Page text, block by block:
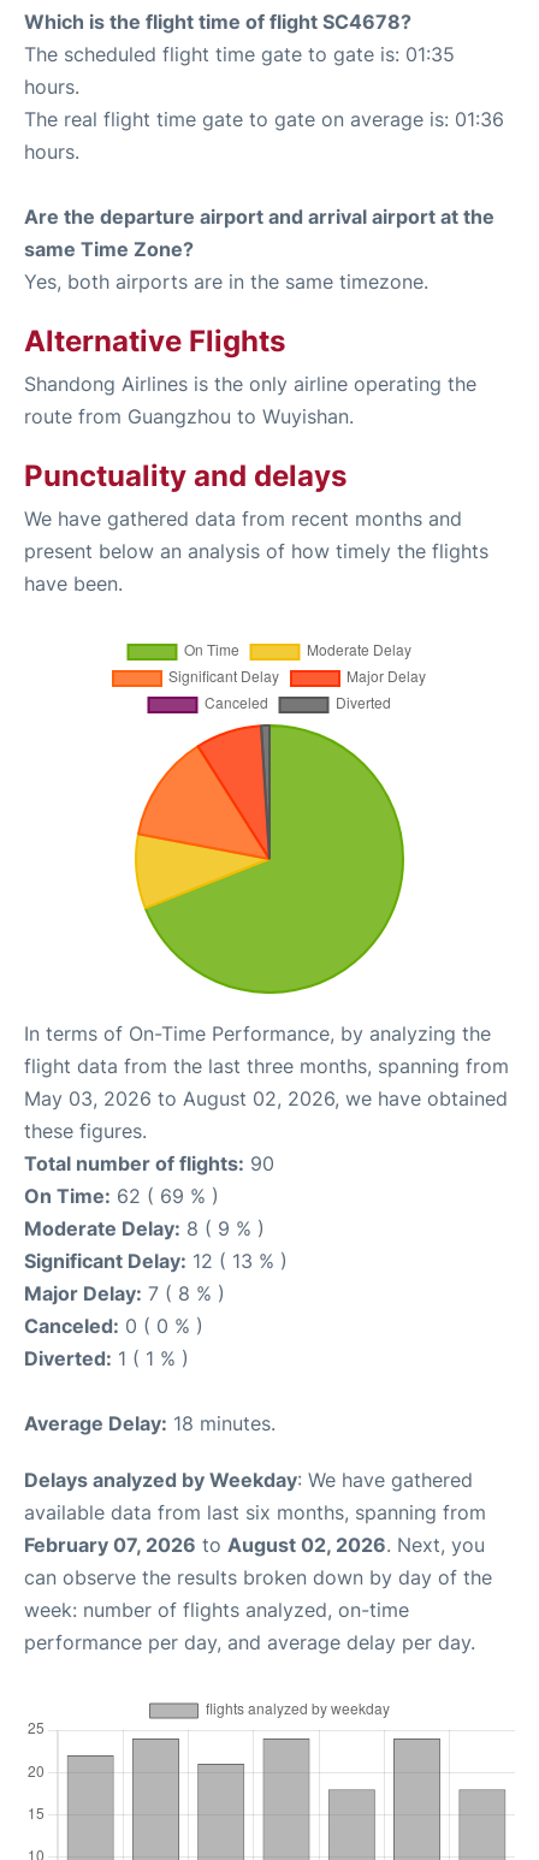
Which is the flight time of flight SC4678?
The scheduled flight time gate to gate is: 01:35
hours.
The real flight time gate to gate on average is: 01:36
hours.
Are the departure airport and arrival airport at the
same Time Zone?
Yes, both airports are in the same timezone.
Alternative Flights
Shandong Airlines is the only airline operating the
route from Guangzhou to Wuyishan.
Punctuality and delays
We have gathered data from recent months and
present below an analysis of how timely the flights
have been.
In terms of On-Time Performance, by analyzing the
flight data from the last three months, spanning from
May 03, 2026 to August 02, 2026, we have obtained
these figures.
Total number of flights: 90
On Time: 62 ( 69 % )
Moderate Delay: 8 ( 9 % )
Significant Delay: 12 ( 13 % )
Major Delay: 7 ( 8 % )
Canceled: 0 ( 0 % )
Diverted: 1 ( 1 % )
Average Delay: 18 minutes.
Delays analyzed by Weekday: We have gathered
available data from last six months, spanning from
February 07, 2026 to August 02, 2026. Next, you
can observe the results broken down by day of the
week: number of flights analyzed, on-time
performance per day, and average delay per day.